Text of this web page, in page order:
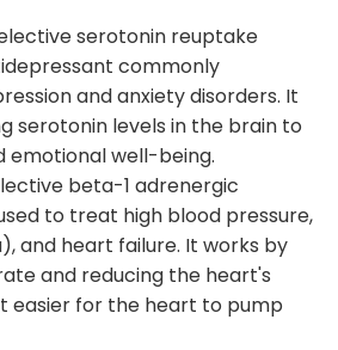
serotonin reuptake
commonly
and anxiety disorders. It
serotonin levels in the brain to
emotional well-being.
beta-1 adrenergic
to treat high blood pressure,
and heart failure. It works by
and reducing the heart's
easier for the heart to pump